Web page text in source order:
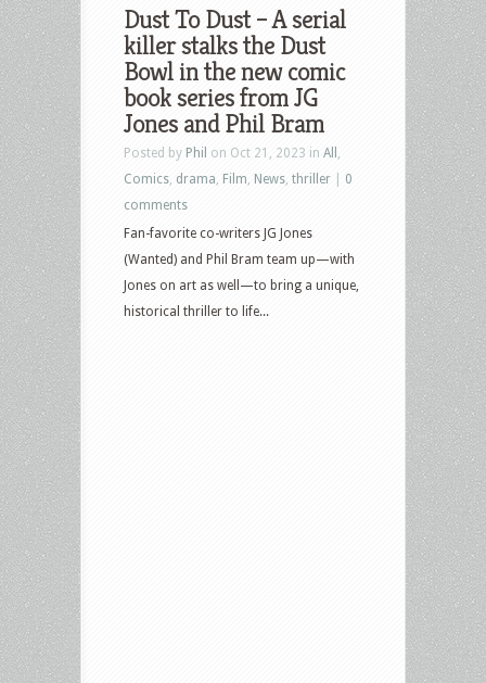
Dust To Dust – A serial
killer stalks the Dust
Bowl in the new comic
book series from JG
Jones and Phil Bram
Posted by Phil on Oct 21, 2023 in All
Comics drama Film News thriller
0
comments
Fan-favorite co-writers JG Jones
(Wanted) and Phil Bram team up—with
Jones on art as well—to bring a unique,
historical thriller to life...